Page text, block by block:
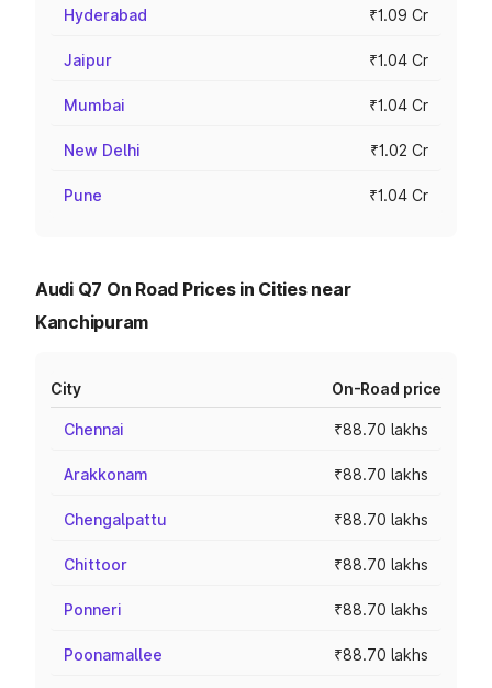
Hyderabad ₹1.09 Cr
Jaipur ₹1.04 Cr
Mumbai ₹1.04 Cr
New Delhi ₹1.02 Cr
Pune ₹1.04 Cr
Audi Q7 On Road Prices in Cities near
Kanchipuram
City On-Road price
Chennai ₹88.70 lakhs
Arakkonam ₹88.70 lakhs
Chengalpattu ₹88.70 lakhs
Chittoor ₹88.70 lakhs
Ponneri ₹88.70 lakhs
Poonamallee ₹88.70 lakhs